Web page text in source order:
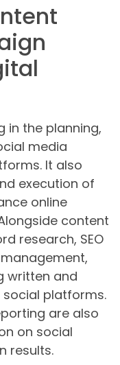
in the planning,
media
It also
execution of
online
content
research, SEO
written and
platforms.
are also
on social
results.